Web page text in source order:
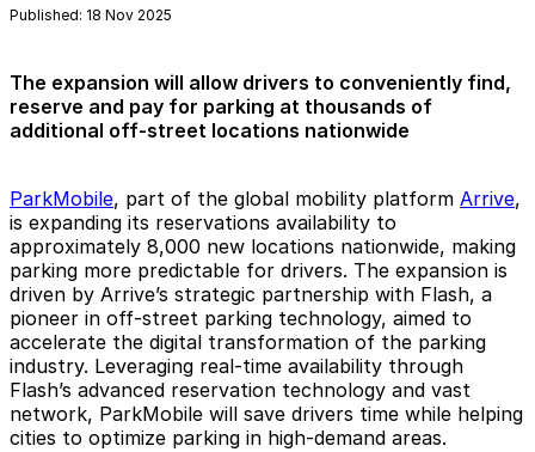
Published: 18 Nov 2025
The expansion will allow drivers to conveniently find,
reserve and pay for parking at thousands of
additional off-street locations nationwide
ParkMobile, part of the global mobility platform Arrive,
is expanding its reservations availability to
approximately 8,000 new locations nationwide, making
parking more predictable for drivers. The expansion is
driven by Arrive’s strategic partnership with Flash, a
pioneer in off-street parking technology, aimed to
accelerate the digital transformation of the parking
industry. Leveraging real-time availability through
Flash’s advanced reservation technology and vast
network, ParkMobile will save drivers time while helping
cities to optimize parking in high-demand areas.